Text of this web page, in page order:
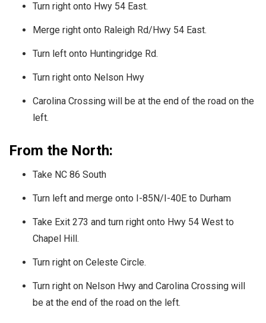
Turn right onto Hwy 54 East.
Merge right onto Raleigh Rd/Hwy 54 East.
Turn left onto Huntingridge Rd.
Turn right onto Nelson Hwy
Carolina Crossing will be at the end of the road on the
left.
From the North:
Take NC 86 South
Turn left and merge onto I-85N/I-40E to Durham
Take Exit 273 and turn right onto Hwy 54 West to
Chapel Hill.
Turn right on Celeste Circle.
Turn right on Nelson Hwy and Carolina Crossing will
be at the end of the road on the left.